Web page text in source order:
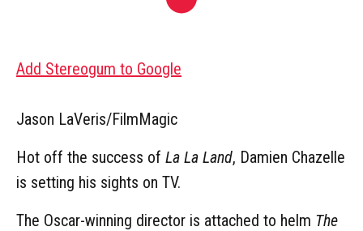
Add Stereogum to Google
Jason LaVeris/FilmMagic
Hot off the success of La La Land, Damien Chazelle
is setting his sights on TV.
The Oscar-winning director is attached to helm The